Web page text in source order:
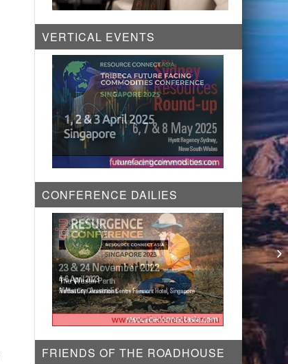
VERTICAL EVENTS
CONFERENCE DAILIES
FRIENDS OF THE ROADHOUSE